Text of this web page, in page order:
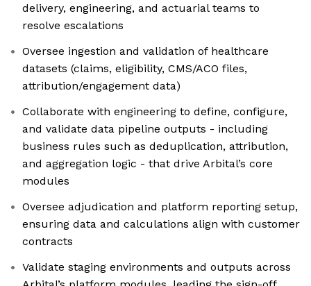
delivery, engineering, and actuarial teams to
resolve escalations
Oversee ingestion and validation of healthcare
datasets (claims, eligibility, CMS/ACO files,
attribution/engagement data)
Collaborate with engineering to define, configure,
and validate data pipeline outputs - including
business rules such as deduplication, attribution,
and aggregation logic - that drive Arbital’s core
modules
Oversee adjudication and platform reporting setup,
ensuring data and calculations align with customer
contracts
Validate staging environments and outputs across